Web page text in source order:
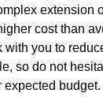
extension
cost than
you to
so do not
expected budget.